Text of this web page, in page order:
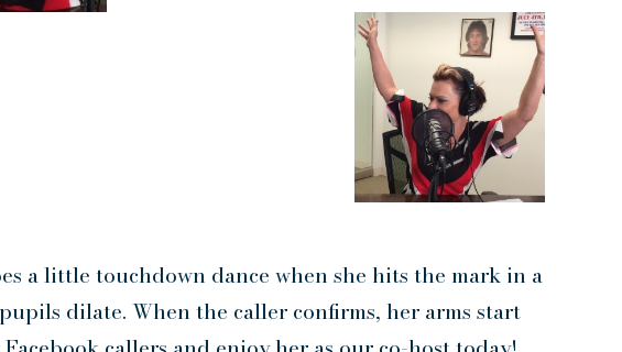
a little touchdown dance when she hits the mark in a
dilate. When the caller confirms, her arms start